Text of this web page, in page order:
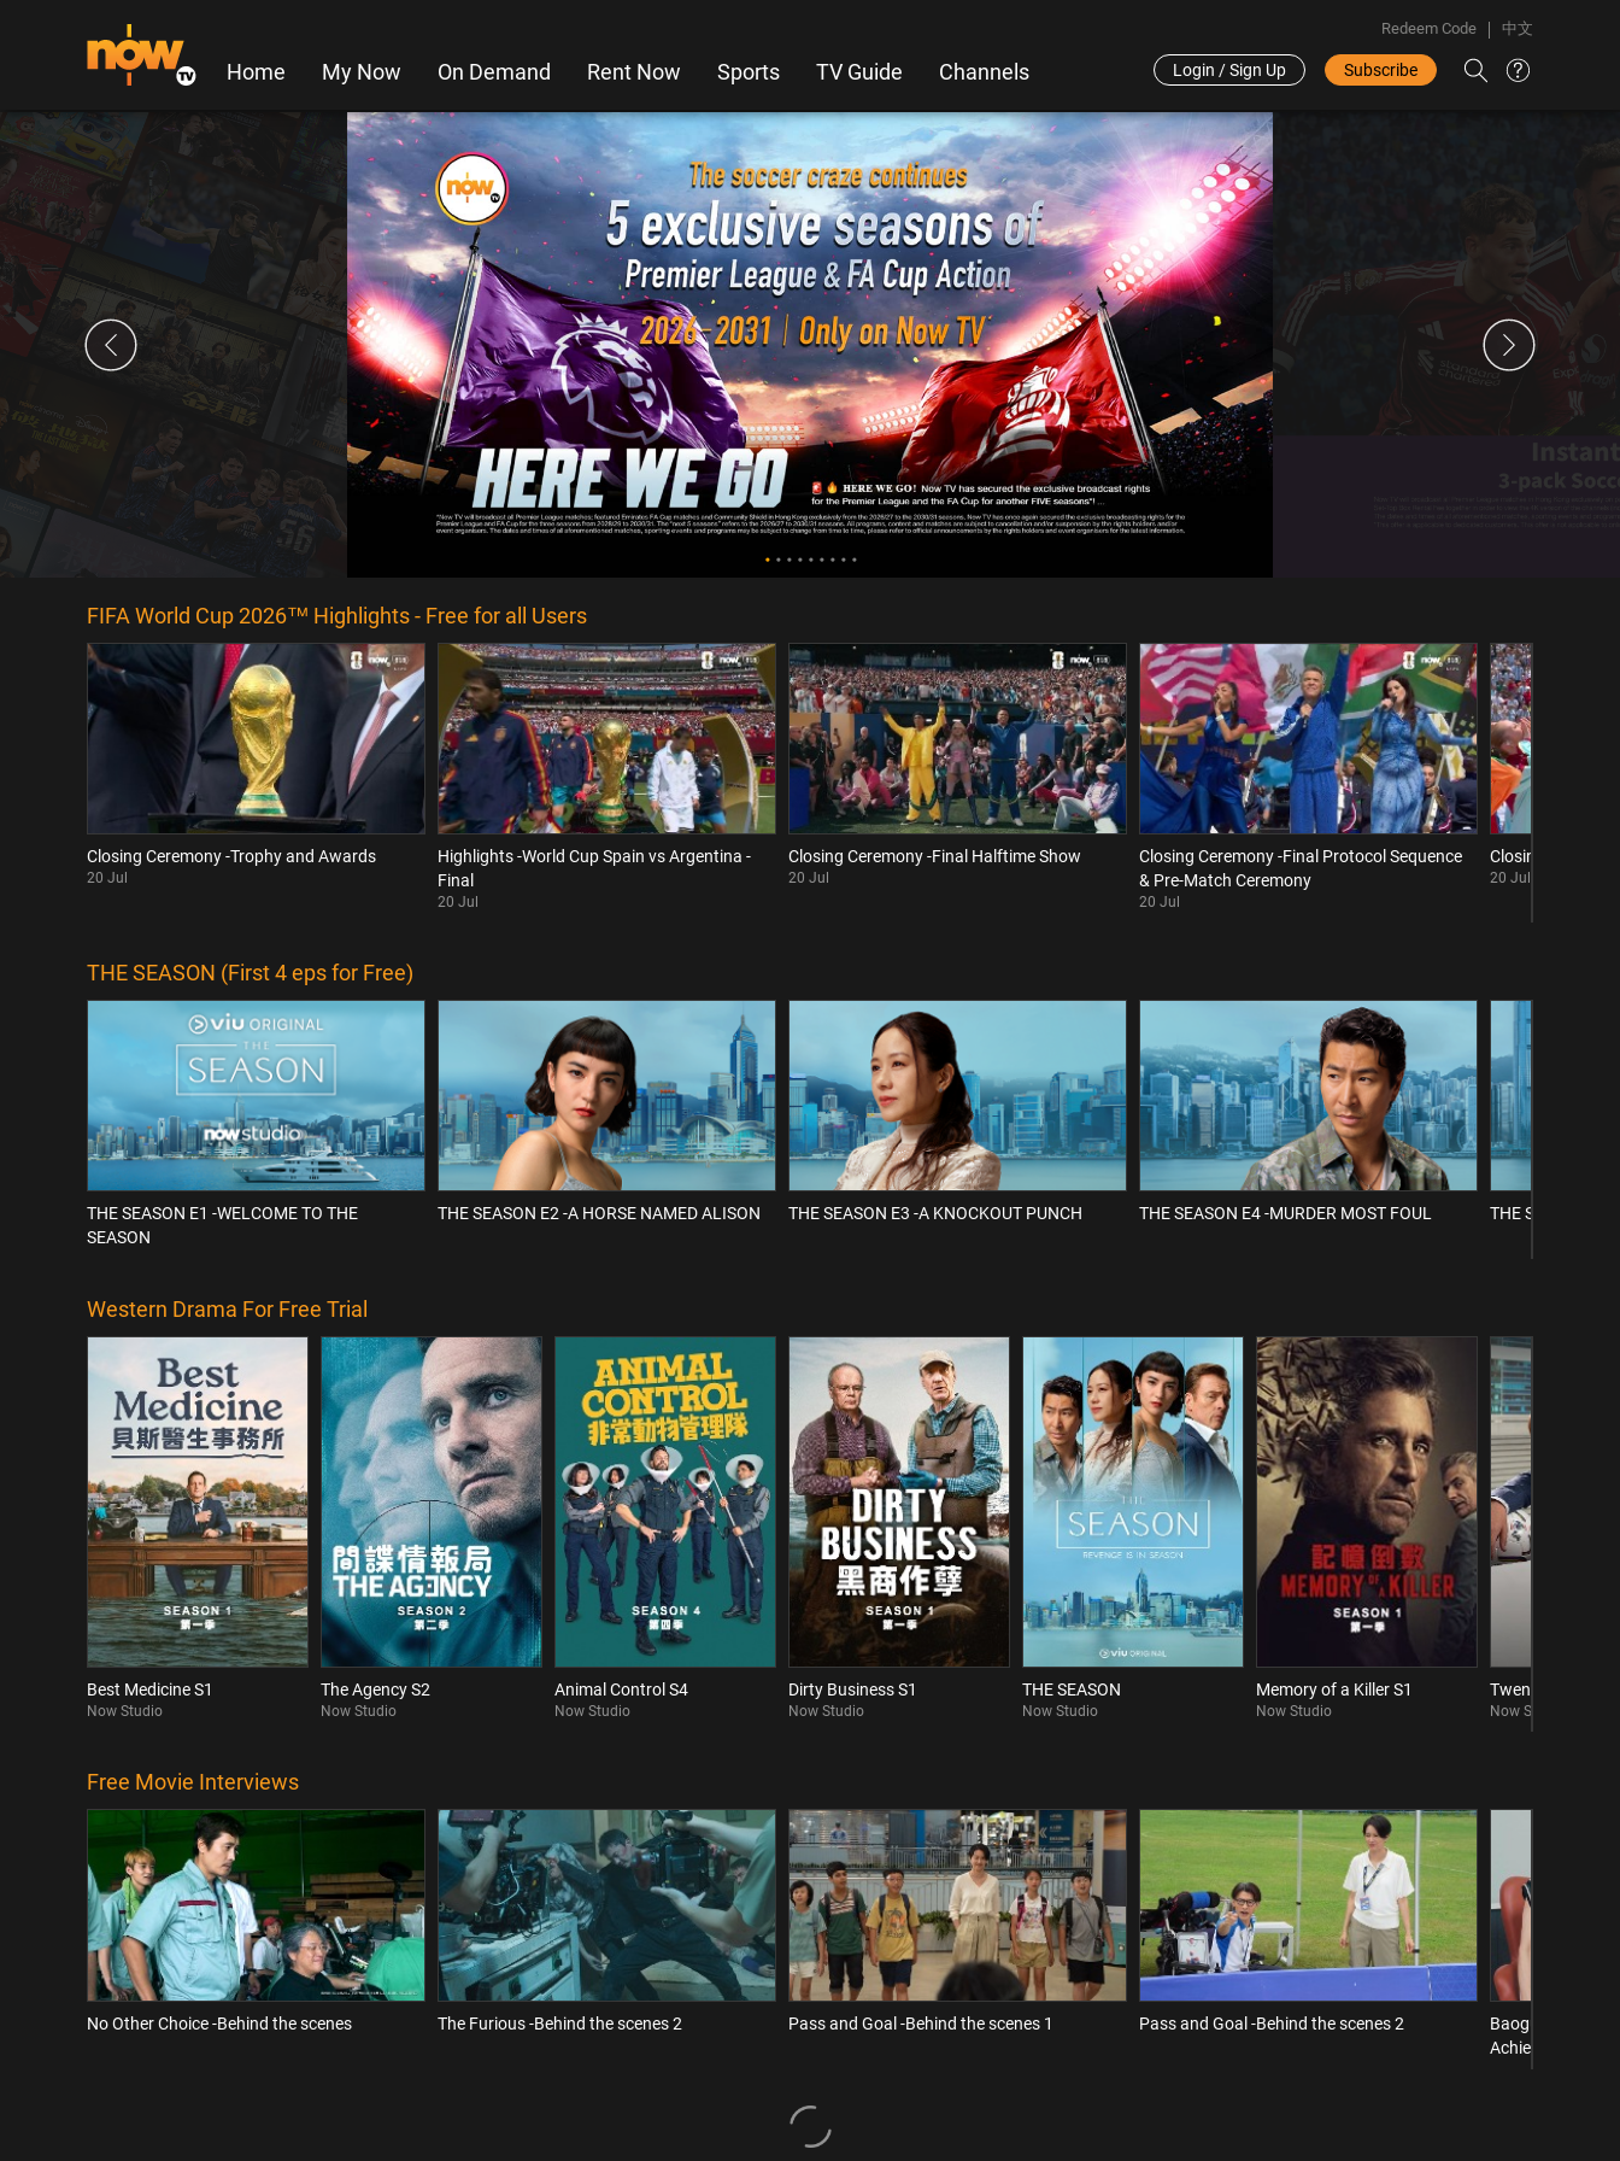
Home My Now On Demand Rent Now Sports TV Guide Channels
Redeem Code 中文
Login / Sign Up Subscribe
FIFA World Cup 2026™ Highlights - Free for all Users
Closing Ceremony -Trophy and Awards
20 Jul
Highlights -World Cup Spain vs Argentina -
Final
20 Jul
Closing Ceremony -Final Halftime Show
20 Jul
Closing Ceremony -Final Protocol Sequence
& Pre-Match Ceremony
20 Jul
Closing
20 Jul
THE SEASON (First 4 eps for Free)
THE SEASON E1 -WELCOME TO THE
SEASON
THE SEASON E2 -A HORSE NAMED ALISON THE SEASON E3 -A KNOCKOUT PUNCH THE SEASON E4 -MURDER MOST FOUL THE SEASON E5
Western Drama For Free Trial
Best Medicine S1
Now Studio
The Agency S2
Now Studio
Animal Control S4
Now Studio
Dirty Business S1
Now Studio
THE SEASON
Now Studio
Memory of a Killer S1
Now Studio
Twenty Twenty
Now Studio
Free Movie Interviews
No Other Choice -Behind the scenes The Furious -Behind the scenes 2 Pass and Goal -Behind the scenes 1 Pass and Goal -Behind the scenes 2
Baogu Interview
Achieve a